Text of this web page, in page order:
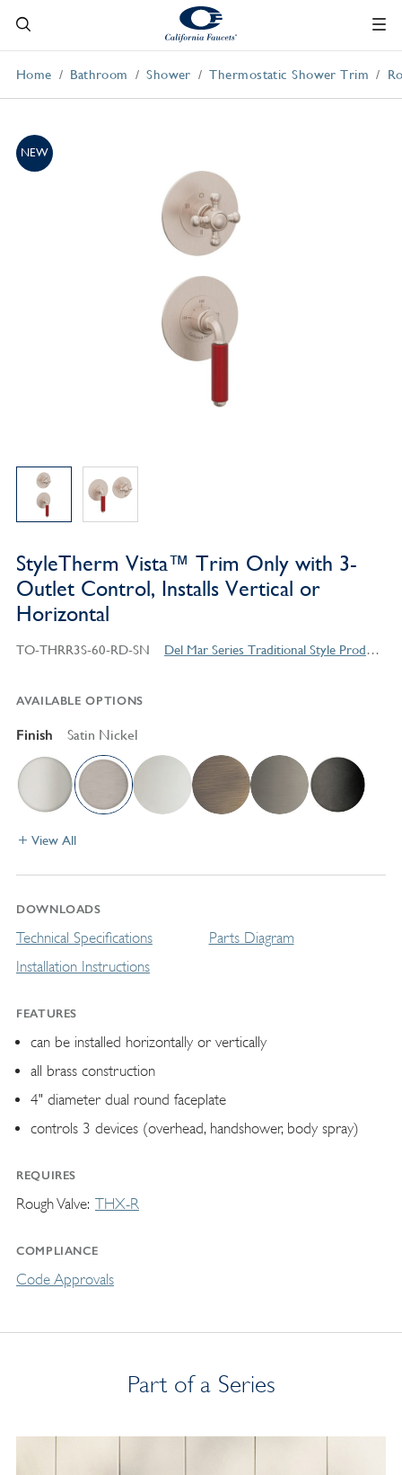
Home Bathroom Shower Thermostatic Shower Trim
NEW
StyleTherm Vista™ Trim Only with 3-
Outlet Control, Installs Vertical or
Horizontal
TO-THRR3S-60-RD-SN Del Mar Series Traditional Style Products
AVAILABLE OPTIONS
Finish Satin Nickel
View All
DOWNLOADS
Technical Specifications
Installation Instructions
Parts Diagram
FEATURES
can be installed horizontally or vertically
all brass construction
4" diameter dual round faceplate
controls 3 devices (overhead, handshower, body spray)
REQUIRES
Rough Valve THX-R
COMPLIANCE
Code Approvals
Part of a Series